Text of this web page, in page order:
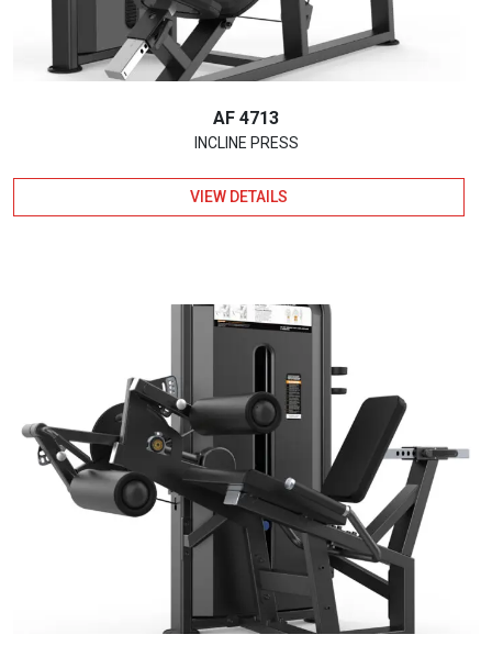
AF 4713
INCLINE PRESS
VIEW DETAILS